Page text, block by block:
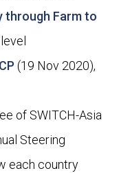
through Farm to
(19 Nov 2020),
of SWITCH-Asia
Steering
each country